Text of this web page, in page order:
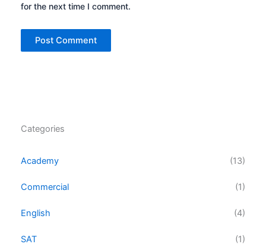
for the next time I comment.
Categories
Academy (13)
Commercial (1)
English (4)
SAT (1)